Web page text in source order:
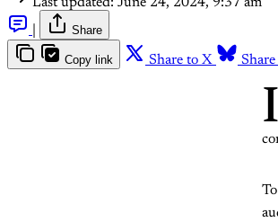
Last updated: June 24, 2024, 9:37 am
Share
Copy link Share to X
I